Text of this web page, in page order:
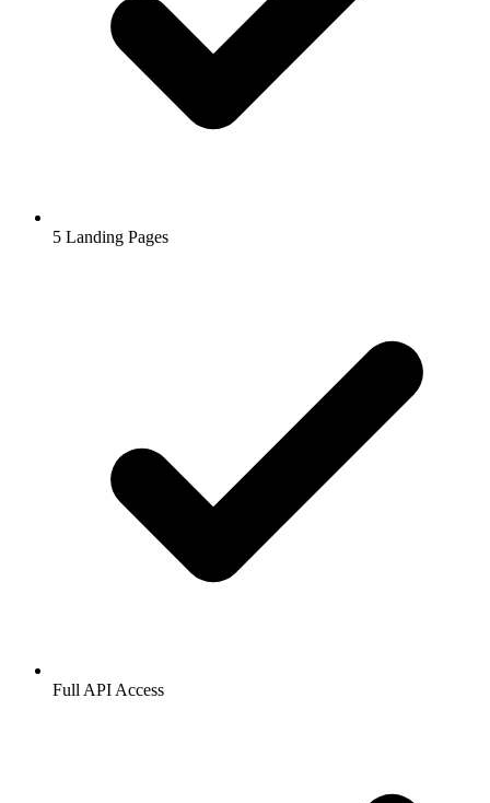
5 Landing Pages
Full API Access